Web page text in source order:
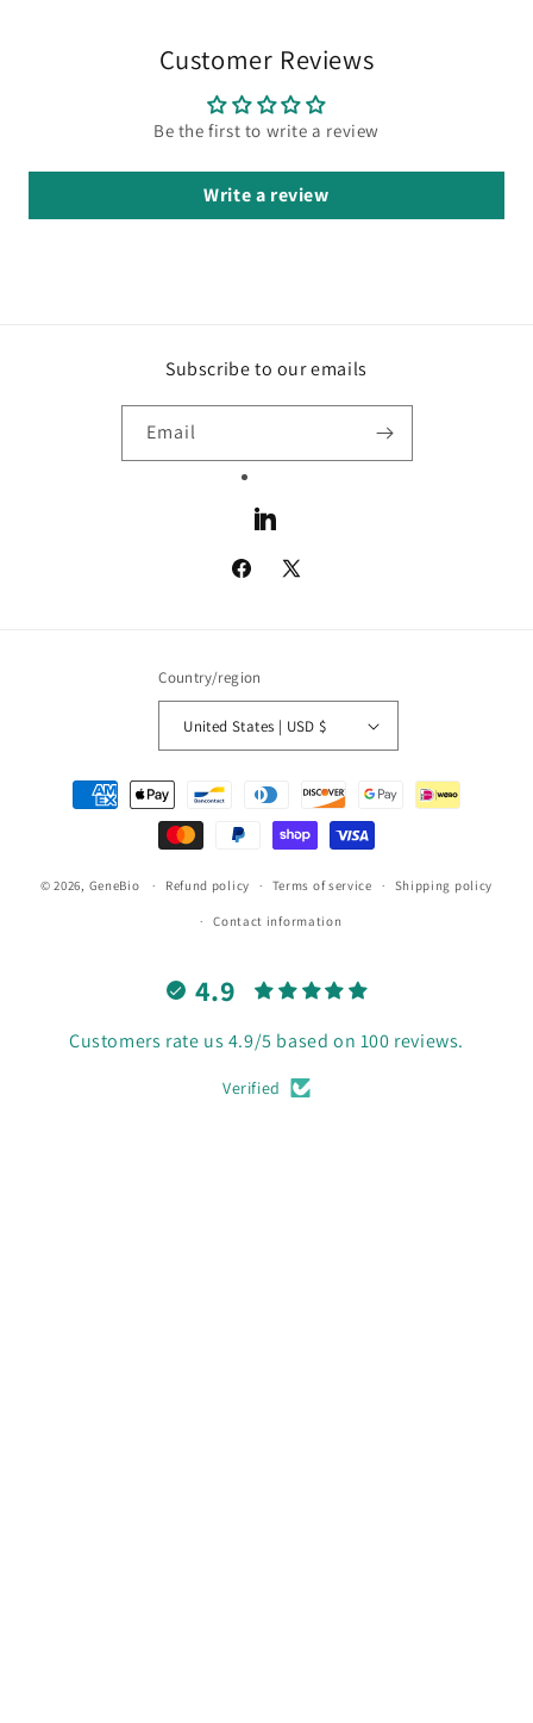
Customer Reviews
Be the first to write a review
Write a review
Subscribe to our emails
Email
LinkedIn
Facebook
X
Country/region
United States | USD $
Payment
methods
© 2026, GeneBio Refund policy Terms of service Shipping policy
Contact information
4.9
Customers rate us 4.9/5 based on 100 reviews.
Verified